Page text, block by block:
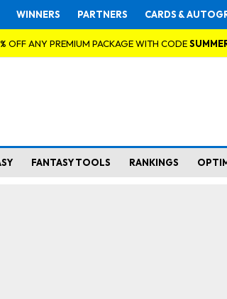
WINNERS PARTNERS CARDS &
OFF ANY PREMIUM PACKAGE WITH CODE
FANTASY TOOLS RANKINGS